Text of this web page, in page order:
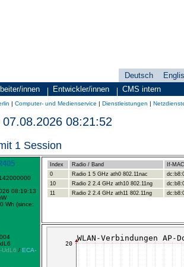
innen Entwickler/innen CMS intern
Sprachauswahl
Deutsch
| Computer- und Medienservice | Dienstleistungen |
08:21:52
1 Session
08:19:13
Wh (since:
UdL6 / ECA-
Index Radio / Band If-MAC
0
Radio 1 5 GHz ath0 802.11nac
10
Radio 2 2.4 GHz ath10 802.11ng
11
Radio 2 2.4 GHz ath11 802.11ng